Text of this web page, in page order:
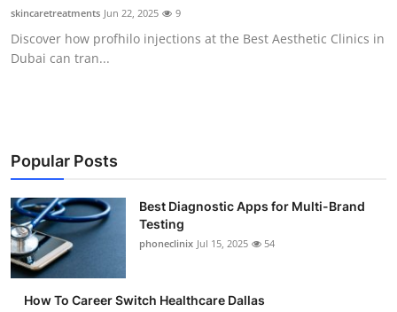
skincaretreatments Jun 22, 2025 9
Discover how profhilo injections at the Best Aesthetic Clinics in
Dubai can tran...
Popular Posts
Best Diagnostic Apps for Multi-Brand
Testing
phoneclinix Jul 15, 2025 54
How To Career Switch Healthcare Dallas